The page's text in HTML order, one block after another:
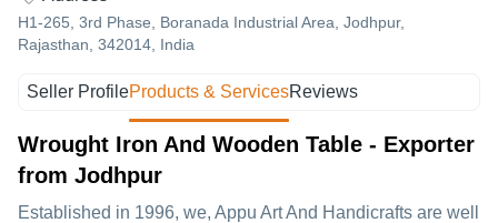
H1-265, 3rd Phase, Boranada Industrial Area, Jodhpur,
Rajasthan, 342014, India
Seller ProfileProducts & ServicesReviews
Wrought Iron And Wooden Table - Exporter
from Jodhpur
Established in 1996, we, Appu Art And Handicrafts are well